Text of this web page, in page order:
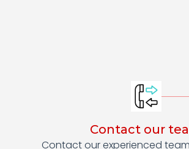
Contact our
Contact our experienced